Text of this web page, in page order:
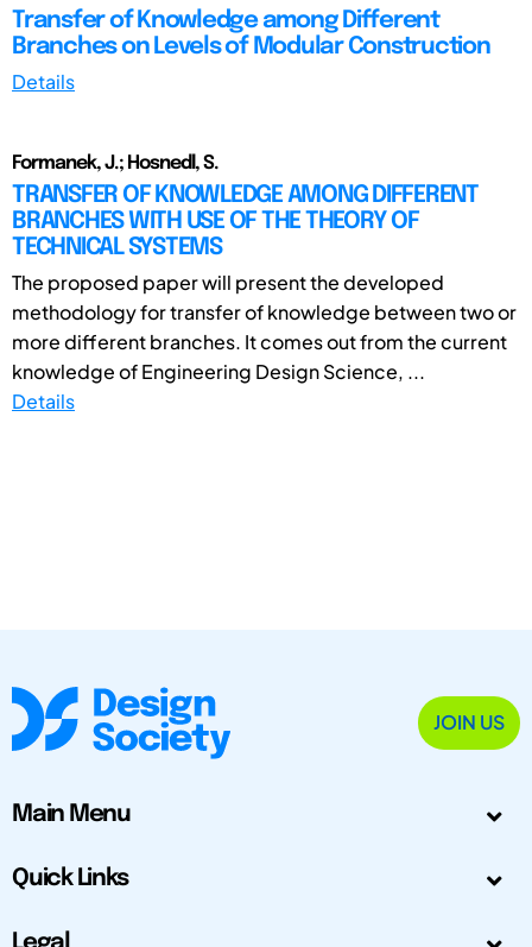
Transfer of Knowledge among Different
Branches on Levels of Modular Construction
Details
Formanek, J.; Hosnedl, S.
TRANSFER OF KNOWLEDGE AMONG DIFFERENT
BRANCHES WITH USE OF THE THEORY OF
TECHNICAL SYSTEMS
The proposed paper will present the developed
methodology for transfer of knowledge between two or
more different branches. It comes out from the current
knowledge of Engineering Design Science, ...
Details
JOIN US
Main Menu
Quick Links